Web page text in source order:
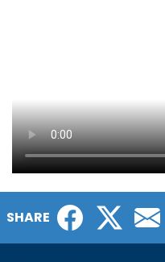
SHARE Facebook
Twitter